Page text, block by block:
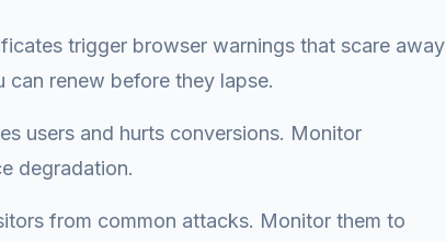
trigger browser warnings that scare away
renew before they lapse.
users and hurts conversions. Monitor
degradation.
from common attacks. Monitor them to